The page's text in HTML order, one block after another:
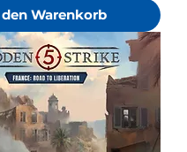
Warenkorb